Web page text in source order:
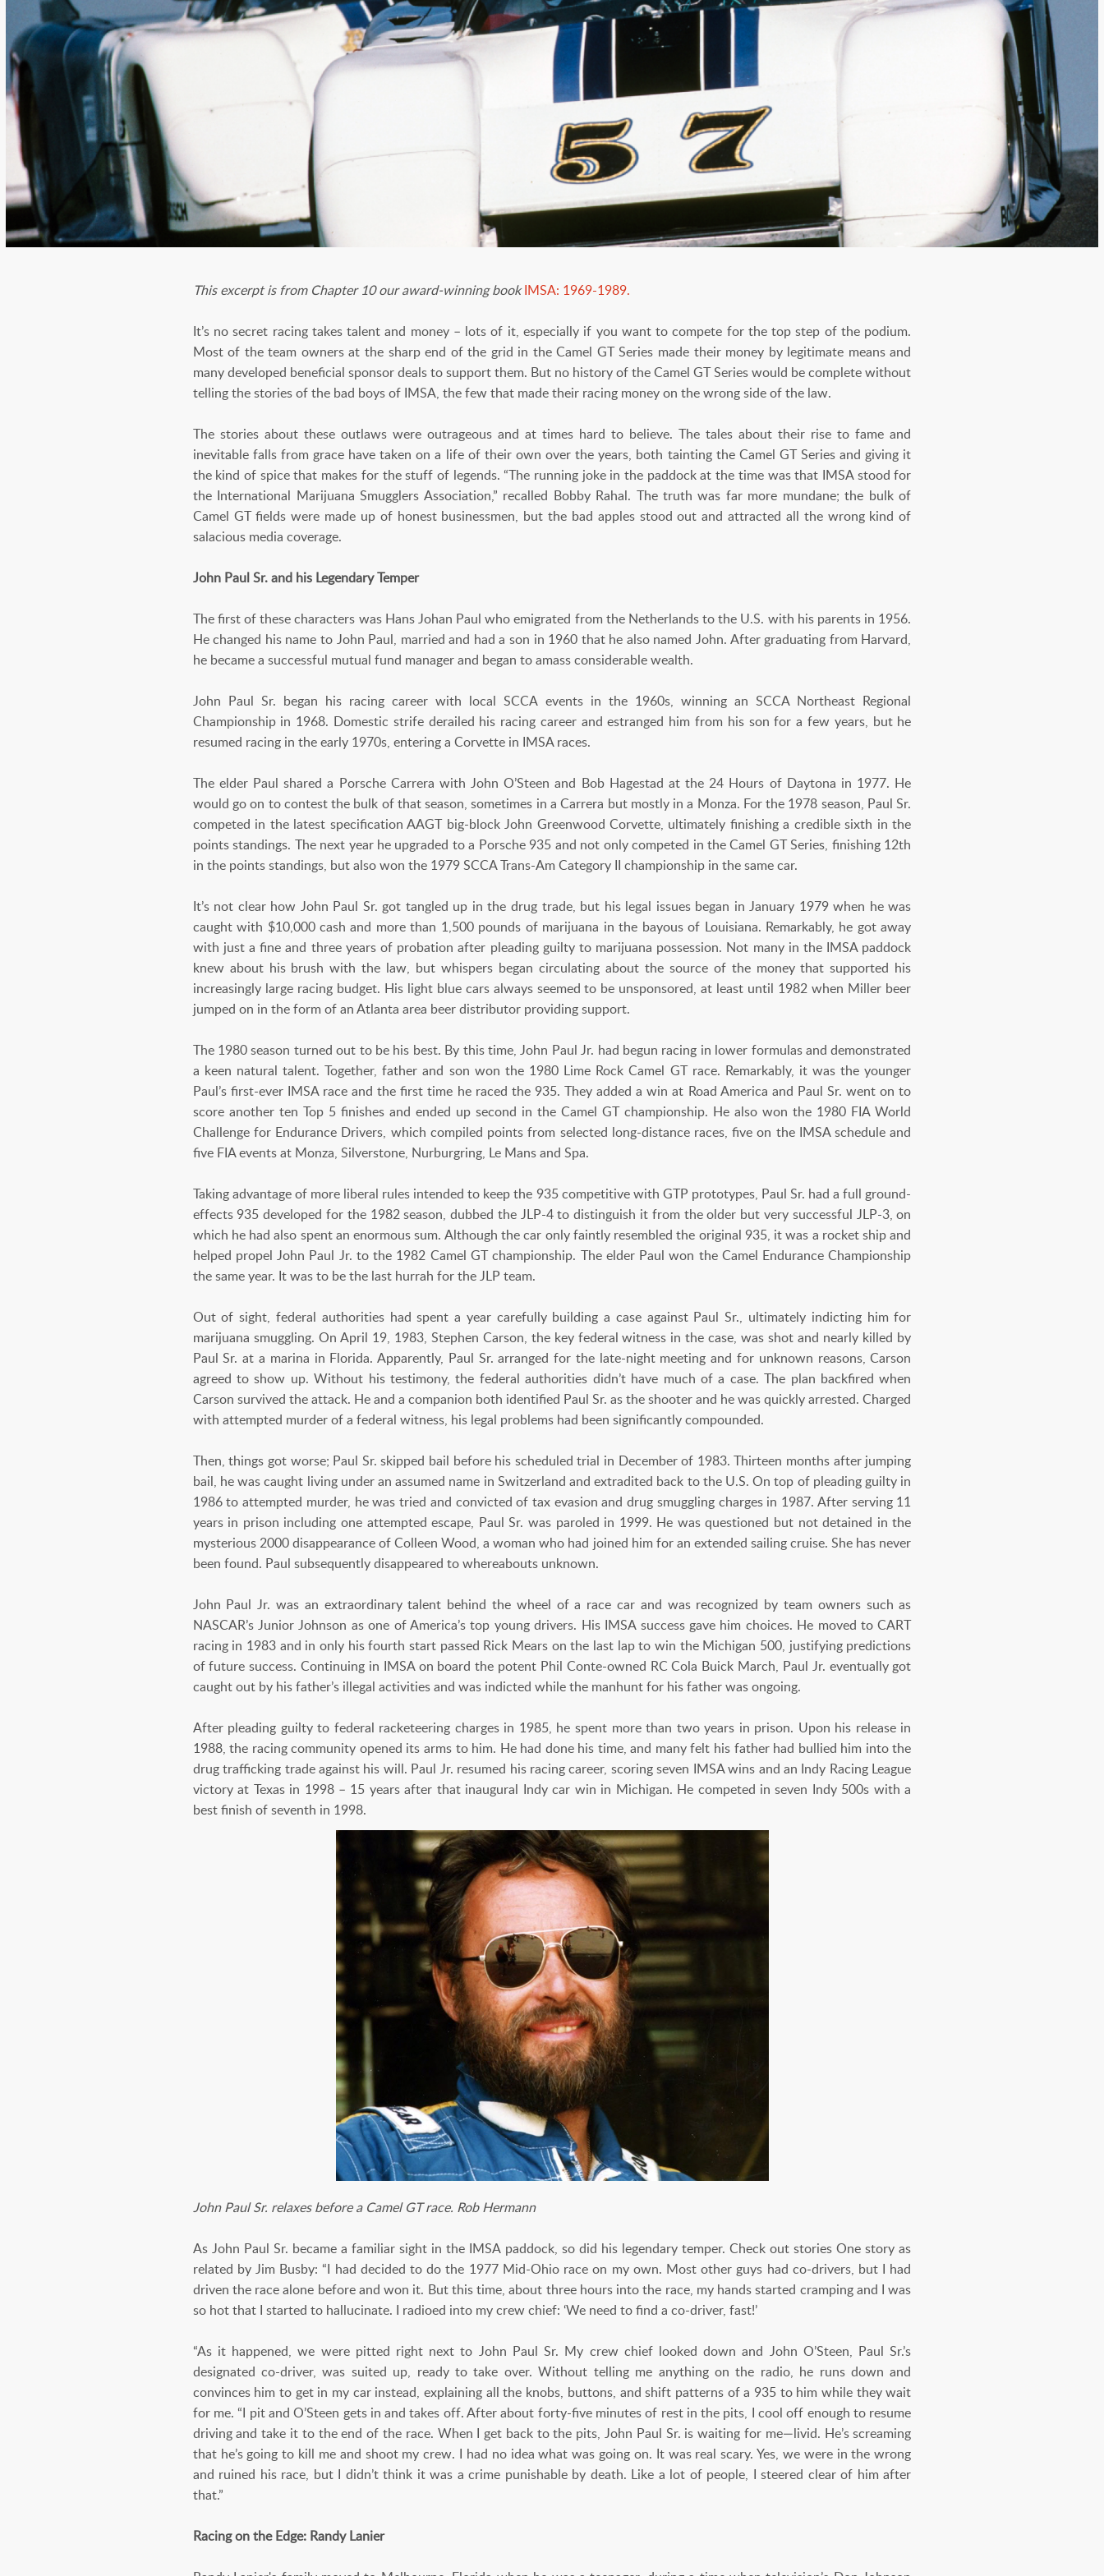
This excerpt is from Chapter 10 our award-winning bookIMSA: 1969-1989.
It’s no secret racing takes talent and money – lots of it, especially if you want to compete for the top step of the podium.
Most of the team owners at the sharp end of the grid in the Camel GT Series made their money by legitimate means and
many developed beneficial sponsor deals to support them. But no history of the Camel GT Series would be complete without
telling the stories of the bad boys of IMSA, the few that made their racing money on the wrong side of the law.
The stories about these outlaws were outrageous and at times hard to believe. The tales about their rise to fame and
inevitable falls from grace have taken on a life of their own over the years, both tainting the Camel GT Series and giving it
the kind of spice that makes for the stuff of legends. “The running joke in the paddock at the time was that IMSA stood for
the International Marijuana Smugglers Association,” recalled Bobby Rahal. The truth was far more mundane; the bulk of
Camel GT fields were made up of honest businessmen, but the bad apples stood out and attracted all the wrong kind of
salacious media coverage.
John Paul Sr. and his Legendary Temper
The first of these characters was Hans Johan Paul who emigrated from the Netherlands to the U.S. with his parents in 1956.
He changed his name to John Paul, married and had a son in 1960 that he also named John. After graduating from Harvard,
he became a successful mutual fund manager and began to amass considerable wealth.
John Paul Sr. began his racing career with local SCCA events in the 1960s, winning an SCCA Northeast Regional
Championship in 1968. Domestic strife derailed his racing career and estranged him from his son for a few years, but he
resumed racing in the early 1970s, entering a Corvette in IMSA races.
The elder Paul shared a Porsche Carrera with John O’Steen and Bob Hagestad at the 24 Hours of Daytona in 1977. He
would go on to contest the bulk of that season, sometimes in a Carrera but mostly in a Monza. For the 1978 season, Paul Sr.
competed in the latest specification AAGT big-block John Greenwood Corvette, ultimately finishing a credible sixth in the
points standings. The next year he upgraded to a Porsche 935 and not only competed in the Camel GT Series, finishing 12th
in the points standings, but also won the 1979 SCCA Trans-Am Category II championship in the same car.
It’s not clear how John Paul Sr. got tangled up in the drug trade, but his legal issues began in January 1979 when he was
caught with $10,000 cash and more than 1,500 pounds of marijuana in the bayous of Louisiana. Remarkably, he got away
with just a fine and three years of probation after pleading guilty to marijuana possession. Not many in the IMSA paddock
knew about his brush with the law, but whispers began circulating about the source of the money that supported his
increasingly large racing budget. His light blue cars always seemed to be unsponsored, at least until 1982 when Miller beer
jumped on in the form of an Atlanta area beer distributor providing support.
The 1980 season turned out to be his best. By this time, John Paul Jr. had begun racing in lower formulas and demonstrated
a keen natural talent. Together, father and son won the 1980 Lime Rock Camel GT race. Remarkably, it was the younger
Paul’s first-ever IMSA race and the first time he raced the 935. They added a win at Road America and Paul Sr. went on to
score another ten Top 5 finishes and ended up second in the Camel GT championship. He also won the 1980 FIA World
Challenge for Endurance Drivers, which compiled points from selected long-distance races, five on the IMSA schedule and
five FIA events at Monza, Silverstone, Nurburgring, Le Mans and Spa.
Taking advantage of more liberal rules intended to keep the 935 competitive with GTP prototypes, Paul Sr. had a full ground-
effects 935 developed for the 1982 season, dubbed the JLP-4 to distinguish it from the older but very successful JLP-3, on
which he had also spent an enormous sum. Although the car only faintly resembled the original 935, it was a rocket ship and
helped propel John Paul Jr. to the 1982 Camel GT championship. The elder Paul won the Camel Endurance Championship
the same year. It was to be the last hurrah for the JLP team.
Out of sight, federal authorities had spent a year carefully building a case against Paul Sr., ultimately indicting him for
marijuana smuggling. On April 19, 1983, Stephen Carson, the key federal witness in the case, was shot and nearly killed by
Paul Sr. at a marina in Florida. Apparently, Paul Sr. arranged for the late-night meeting and for unknown reasons, Carson
agreed to show up. Without his testimony, the federal authorities didn’t have much of a case. The plan backfired when
Carson survived the attack. He and a companion both identified Paul Sr. as the shooter and he was quickly arrested. Charged
with attempted murder of a federal witness, his legal problems had been significantly compounded.
Then, things got worse; Paul Sr. skipped bail before his scheduled trial in December of 1983. Thirteen months after jumping
bail, he was caught living under an assumed name in Switzerland and extradited back to the U.S. On top of pleading guilty in
1986 to attempted murder, he was tried and convicted of tax evasion and drug smuggling charges in 1987. After serving 11
years in prison including one attempted escape, Paul Sr. was paroled in 1999. He was questioned but not detained in the
mysterious 2000 disappearance of Colleen Wood, a woman who had joined him for an extended sailing cruise. She has never
been found. Paul subsequently disappeared to whereabouts unknown.
John Paul Jr. was an extraordinary talent behind the wheel of a race car and was recognized by team owners such as
NASCAR’s Junior Johnson as one of America’s top young drivers. His IMSA success gave him choices. He moved to CART
racing in 1983 and in only his fourth start passed Rick Mears on the last lap to win the Michigan 500, justifying predictions
of future success. Continuing in IMSA on board the potent Phil Conte-owned RC Cola Buick March, Paul Jr. eventually got
caught out by his father’s illegal activities and was indicted while the manhunt for his father was ongoing.
After pleading guilty to federal racketeering charges in 1985, he spent more than two years in prison. Upon his release in
1988, the racing community opened its arms to him. He had done his time, and many felt his father had bullied him into the
drug trafficking trade against his will. Paul Jr. resumed his racing career, scoring seven IMSA wins and an Indy Racing League
victory at Texas in 1998 – 15 years after that inaugural Indy car win in Michigan. He competed in seven Indy 500s with a
best finish of seventh in 1998.
John Paul Sr. relaxes before a Camel GT race. Rob Hermann
As John Paul Sr. became a familiar sight in the IMSA paddock, so did his legendary temper. Check out stories One story as
related by Jim Busby: “I had decided to do the 1977 Mid-Ohio race on my own. Most other guys had co-drivers, but I had
driven the race alone before and won it. But this time, about three hours into the race, my hands started cramping and I was
so hot that I started to hallucinate. I radioed into my crew chief: ‘We need to find a co-driver, fast!’
“As it happened, we were pitted right next to John Paul Sr. My crew chief looked down and John O’Steen, Paul Sr.’s
designated co-driver, was suited up, ready to take over. Without telling me anything on the radio, he runs down and
convinces him to get in my car instead, explaining all the knobs, buttons, and shift patterns of a 935 to him while they wait
for me. “I pit and O’Steen gets in and takes off. After about forty-five minutes of rest in the pits, I cool off enough to resume
driving and take it to the end of the race. When I get back to the pits, John Paul Sr. is waiting for me—livid. He’s screaming
that he’s going to kill me and shoot my crew. I had no idea what was going on. It was real scary. Yes, we were in the wrong
and ruined his race, but I didn’t think it was a crime punishable by death. Like a lot of people, I steered clear of him after
that.”
Racing on the Edge: Randy Lanier